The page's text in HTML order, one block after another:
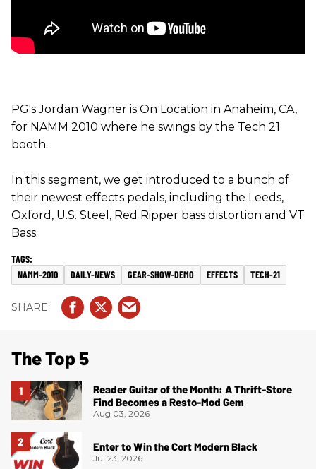
PG's Jordan Wagner is On Location in Anaheim, CA,
for NAMM 2010 where he swings by the Tech 21
booth.
In this segment, we get introduced to a bunch of
their newest effects pedals, including the Leeds,
Oxford, U.S. Steel, Red Ripper bass distortion and VT
Bass.
NAMM-2010 DAILY-NEWS GEAR-SHOW-DEMO EFFECTS TECH-21
The Top 5
Reader Guitar of the Month: A Thrift-Store
Find Becomes a Resto-Mod Gem
Aug 03, 2026
Enter to Win the Cort Modern Black
Jul 23, 2026